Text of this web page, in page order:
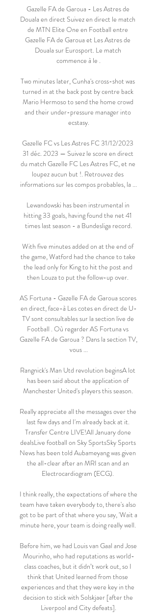
Gazelle FA de Garoua - Les Astres de
Douala en direct Suivez en direct le match
de MTN Elite One en Football entre
Gazelle FA de Garoua et Les Astres de
Douala sur Eurosport. Le match
commence à le .
Two minutes later, Cunha's cross-shot was
turned in at the back post by centre back
Mario Hermoso to send the home crowd
and their under-pressure manager into
ecstasy.
Gazelle FC vs Les Astres FC 31/12/2023
31 déc. 2023 — Suivez le score en direct
du match Gazelle FC Les Astres FC, et ne
loupez aucun but !. Retrouvez des
informations sur les compos probables, la ...
Lewandowski has been instrumental in
hitting 33 goals, having found the net 41
times last season - a Bundesliga record.
With five minutes added on at the end of
the game, Watford had the chance to take
the lead only for King to hit the post and
then Louza to put the follow-up over.
AS Fortuna - Gazelle FA de Garoua scores
en direct, face-à Les cotes en direct de U-
TV sont consultables sur la section live de
Football . Où regarder AS Fortuna vs
Gazelle FA de Garoua ? Dans la section TV,
vous ...
Rangnick's Man Utd revolution beginsA lot
has been said about the application of
Manchester United's players this season.
Really appreciate all the messages over the
last few days and I'm already back at it.
Transfer Centre LIVE!All January done
dealsLive football on Sky SportsSky Sports
News has been told Aubameyang was given
the all-clear after an MRI scan and an
Electrocardiogram (ECG).
I think really, the expectations of where the
team have taken everybody to, there's also
got to be part of that where you say, 'Wait a
minute here, your team is doing really well.
Before him, we had Louis van Gaal and Jose
Mourinho, who had reputations as world-
class coaches, but it didn’t work out, so I
think that United learned from those
experiences and that they were key in the
decision to stick with Solskjaer [after the
Liverpool and City defeats].